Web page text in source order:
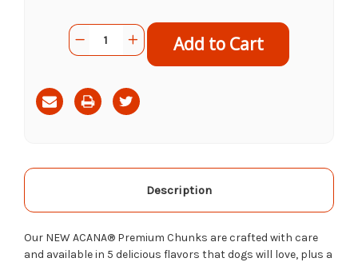
CurrentQuantity:
Decrease
Quantity
Canned
Dog
Food
Beef
Increase
Quantity
Canned
Dog
Food
Beef
Description
Our NEW ACANA® Premium Chunks are crafted with care
and available in 5 delicious flavors that dogs will love, plus a